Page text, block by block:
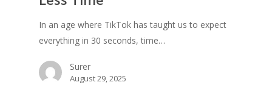
In an age where TikTok has taught us to expect
everything in 30 seconds, time…
Surer
August 29, 2025